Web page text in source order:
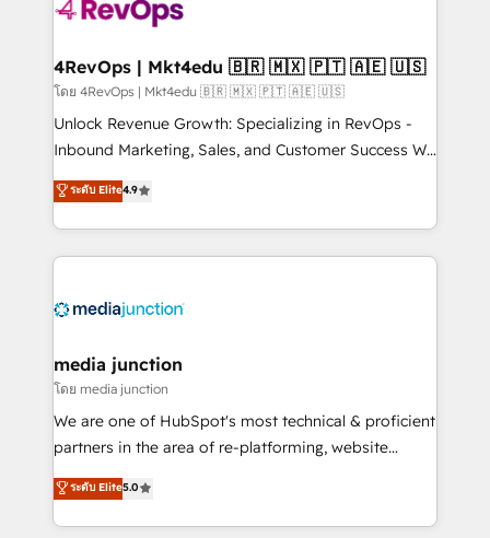
far with our HubSpot solutions. ✔️Bespoke apps &
on-demand bundle services. Connect with us today!
4RevOps | Mkt4edu 🇧🇷 🇲🇽 🇵🇹 🇦🇪 🇺🇸
โดย 4RevOps | Mkt4edu 🇧🇷 🇲🇽 🇵🇹 🇦🇪 🇺🇸
Unlock Revenue Growth: Specializing in RevOps -
Inbound Marketing, Sales, and Customer Success We
specialize in driving revenue growth for companies
across industries through tailored marketing, sales,
and customer success strategies, utilizing RevOps
methodologies. As Latin America's largest HubSpot
offer unparalleled insights. Operating in five
Mexico, USA, and Portugal—we've executed over a
hundred successful operations. Our approach,
rooted in RevOps principles, integrates analysis,
training, planning, and qualification. Leveraging
inbound marketing tactics, we focus on
understanding, nurturing, and converting leads.
ระดับ Elite4.9
media junction
โดย media junction
We are one of HubSpot's most technical & proficient
partners in the area of re-platforming, website
design & development. We specialize in multi-hub
implementations for mid-market & enterprise
companies. We are woman-owned, powered by
ระดับ Elite5.0